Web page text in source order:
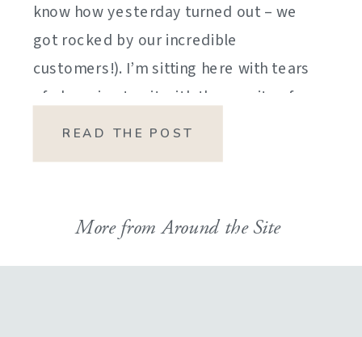
know how yesterday turned out – we
got rocked by our incredible
customers!). I’m sitting here with tears
of sheer joy to sit with the gravity of
my emotions. HOW DID I GET HERE?
READ THE POST
More from Around the Site